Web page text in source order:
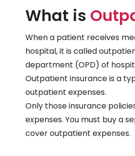
What is
When a patient receives
hospital, it is called
department (OPD) of
Outpatient insurance is a
outpatient expenses.
Only those insurance
expenses. You must buy a
cover outpatient expenses.